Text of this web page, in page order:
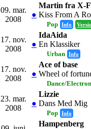
09. mar.
2008
●
Martin fra X-
Kiss From A
Pop Info
17. nov.
2008
●
IdaAida
En Klassiker
Urban Info
17. nov.
2008
●
Ace of base
Wheel of
Dance/
23. mar.
2008
●
Lizzie
Dans Med Mig
Pop Info
Hampenberg